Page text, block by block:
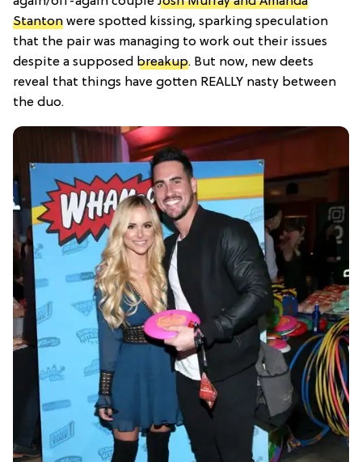
Stanton were spotted kissing, sparking speculation
that the pair was managing to work out their issues
despite a supposed breakup. But now, new deets
reveal that things have gotten REALLY nasty between
the duo.